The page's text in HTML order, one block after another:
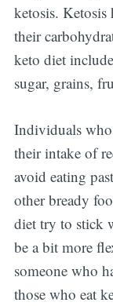
ketosis.
their
keto diet
sugar, grains,
Individuals
their intake of
avoid eating
other bready
diet try to stick
be a bit more
someone who
those who eat